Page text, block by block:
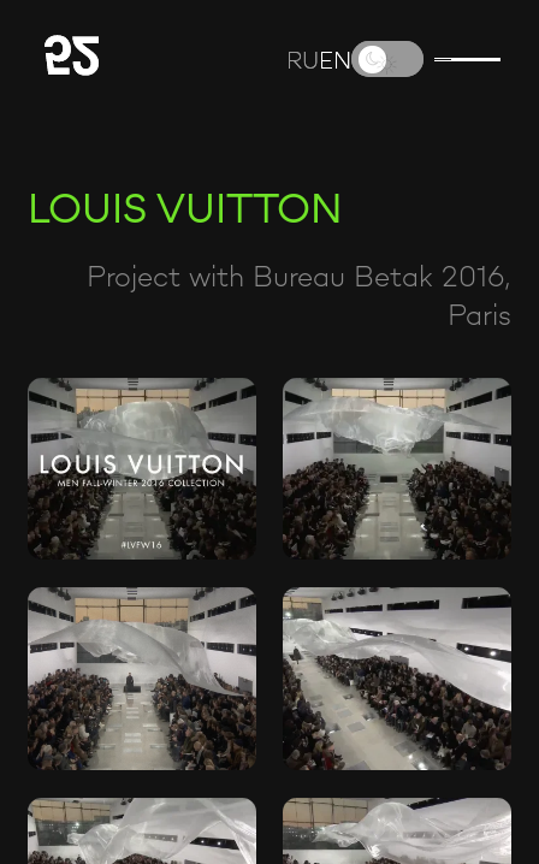
RUEN
RUEN
LOUIS VUITTON
Project with Bureau Betak 2016,
Paris